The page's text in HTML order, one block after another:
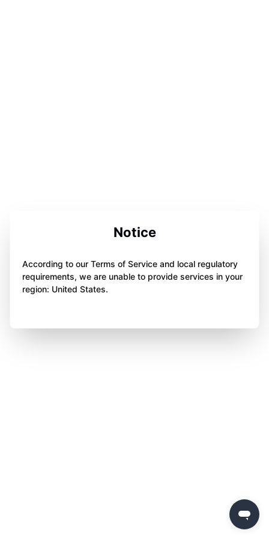
Notice
According to our Terms of Service and local regulatory
requirements, we are unable to provide services in your
region: United States.